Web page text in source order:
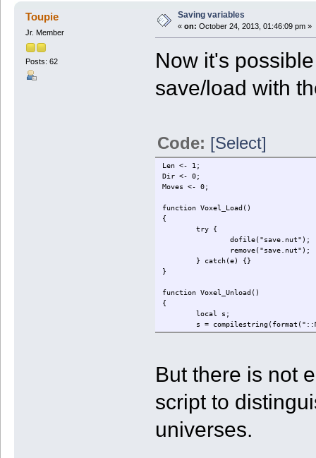
Toupie
Jr. Member
Posts: 62
Saving variables
« on: October 24, 2013, 01:46:09 pm »
Now it's
save/load with
Code: [Select]
Len <- 1;
Dir <- 0;
Moves <- 0;
function Voxel_Load()
{
try {
dofile("save.nut");
remove("save.nut");
} catch(e) {}
}
function Voxel_Unload()
{
local s;
s =
But there is not
script to
universes.